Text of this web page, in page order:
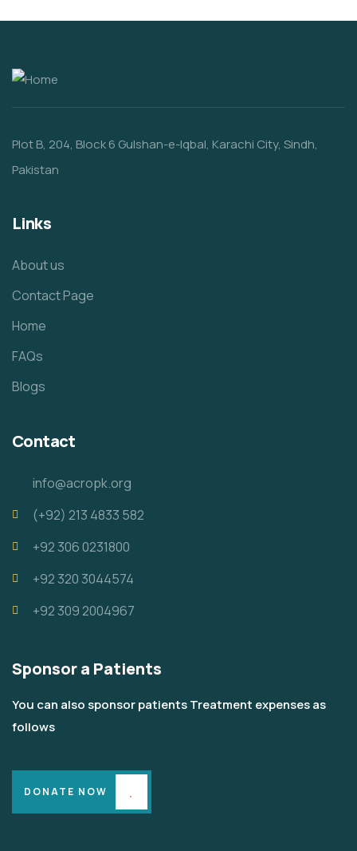
Plot B, 204, Block 6 Gulshan-e-Iqbal, Karachi City, Sindh,
Pakistan
Links
About us
Contact Page
Home
FAQs
Blogs
Contact
info@acropk.org
‪(+92) 213 4833 582‬
+92 306 0231800
+92 320 3044574
+92 309 2004967
Sponsor a Patients
You can also sponsor patients Treatment expenses as
follows
DONATE NOW